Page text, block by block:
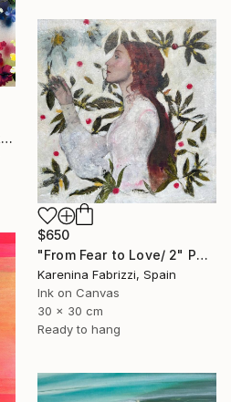
""Kaori III" - colorful textured painting on linen canvas" Painting
$650
"From Fear to Love/ 2" Painting
Karenina Fabrizzi, Spain
Ink on Canvas
30 x 30 cm
Ready to hang